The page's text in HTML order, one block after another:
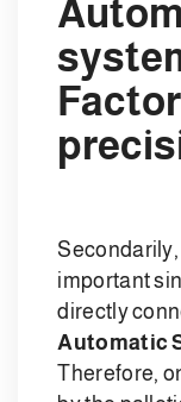
important
directly
Automatic
Therefore,